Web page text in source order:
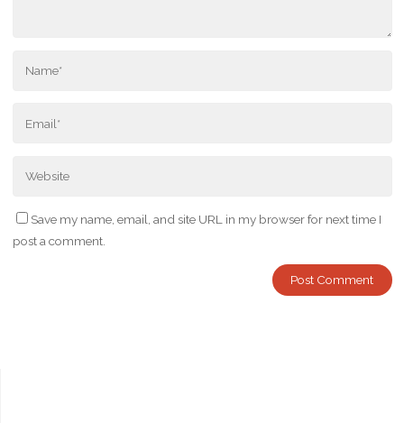
Save my name, email, and site URL in my browser for next time I
post a comment.